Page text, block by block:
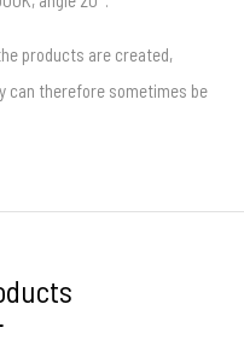
products are created,
can therefore sometimes be